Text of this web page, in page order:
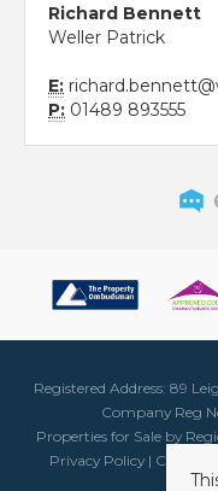
Richard Bennett
Weller Patrick
E:
P: 01489 893555
Registered Address: 89
Company Reg
Properties for Sale by
Privacy Policy | Client